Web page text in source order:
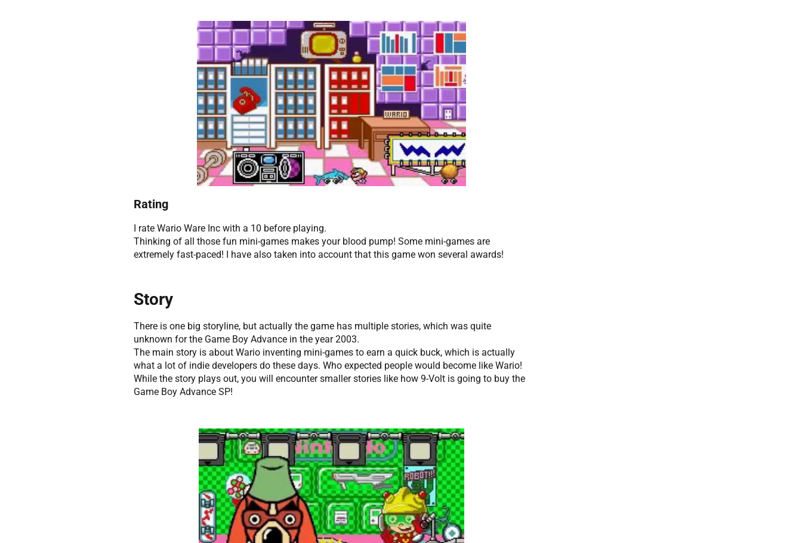
Rating
I rate Wario Ware Inc with a 10 before playing.
Thinking of all those fun mini-games makes your blood pump! Some mini-games are
extremely fast-paced! I have also taken into account that this game won several awards!
Story
There is one big storyline, but actually the game has multiple stories, which was quite
unknown for the Game Boy Advance in the year 2003.
The main story is about Wario inventing mini-games to earn a quick buck, which is actually
what a lot of indie developers do these days. Who expected people would become like Wario!
While the story plays out, you will encounter smaller stories like how 9-Volt is going to buy the
Game Boy Advance SP!